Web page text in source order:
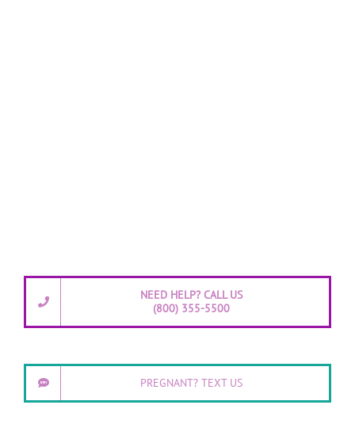
NEED HELP? CALL US
(800) 355-5500
PREGNANT? TEXT US